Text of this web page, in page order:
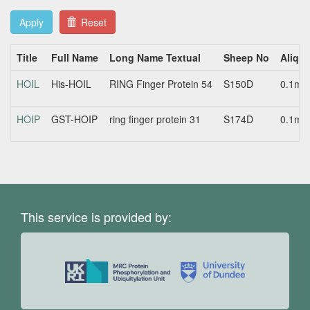
Apply Reset
Title Full Name Long Name Textual Sheep No
HOIL
His-HOIL RING Finger Protein 54 S150D 0.1mg
HOIP GST-HOIP ring finger protein 31 S174D 0.1mg
This service is provided by: